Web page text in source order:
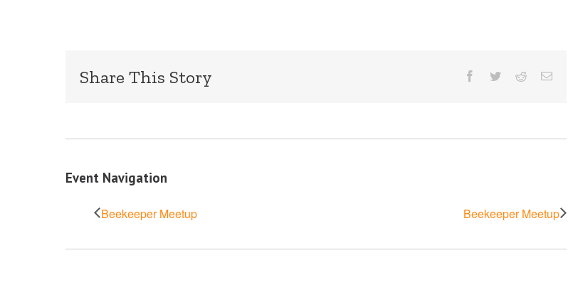
Share This Story Facebook
TwitterRedditEmail
Event Navigation
Beekeeper Meetup Beekeeper Meetup